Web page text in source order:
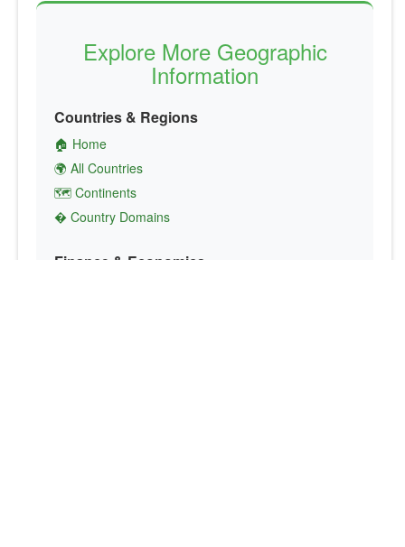
Explore More Geographic
Information
Countries & Regions
🏠 Home
🌍 All Countries
🗺️ Continents
� Country Domains
Finance & Economics